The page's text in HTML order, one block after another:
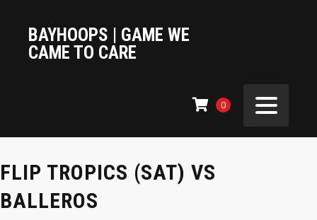
BAYHOOPS | GAME WE
CAME TO CARE
0
FLIP TROPICS (SAT) VS
BALLEROS